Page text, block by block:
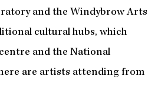
and the Windybrow Arts
cultural hubs, which
and the National
are artists attending from